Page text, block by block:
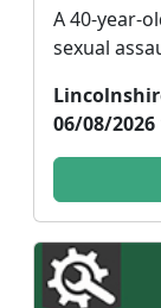
A 40-year-
sexual
06/08/2026